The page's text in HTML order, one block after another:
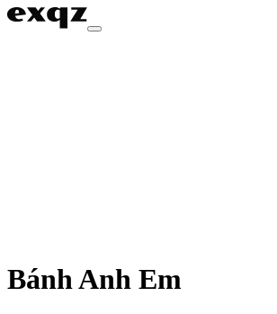
Bánh Anh Em